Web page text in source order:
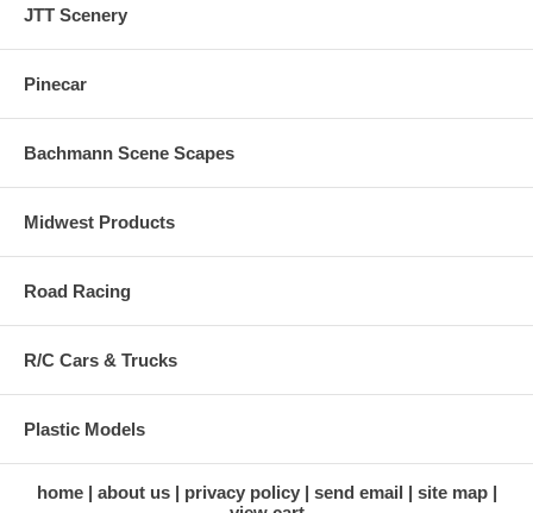
JTT Scenery
Pinecar
Bachmann Scene Scapes
Midwest Products
Road Racing
R/C Cars & Trucks
Plastic Models
home about us privacy policy send email
site map